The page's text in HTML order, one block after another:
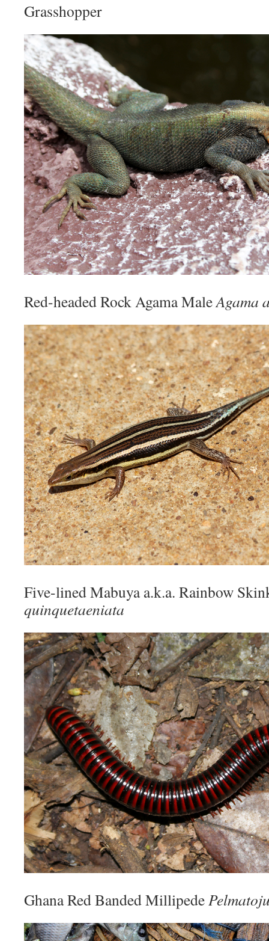
Grasshopper
Red-headed Rock Agama MaleAgama
Five-lined Mabuya a.k.a. Rainbow
quinquetaeniata
Ghana Red Banded Millipede